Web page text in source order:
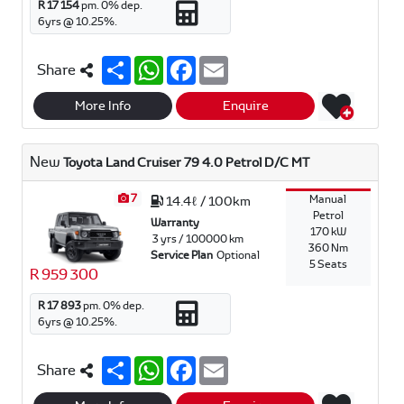
R 17 154pm.0% dep.
6yrs @10.25%.
Share S
h
a
e
W
h
a
s
A
p
p
F
c
b
o
o
k
a
i
l
More Info Enquire
New Toyota Land Cruiser 79 4.0 Petrol D/C MT
7
R 959 300
14.4ℓ / 100km
Warranty
3 yrs / 100000 km
Service Plan Optional
Manual
Petrol
170 kW
360 Nm
5 Seats
R 17 893pm.0% dep.
6yrs @10.25%.
Share S
h
a
W
h
a
F
c a